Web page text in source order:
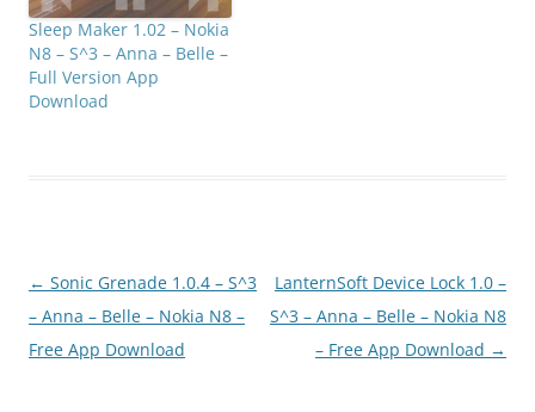
Sleep Maker 1.02 – Nokia
N8 – S^3 – Anna – Belle –
Full Version App
Download
Post
navigation
← Sonic Grenade 1.0.4 – S^3
– Anna – Belle – Nokia N8 –
Free App Download
LanternSoft Device Lock 1.0 –
S^3 – Anna – Belle – Nokia N8
– Free App Download →